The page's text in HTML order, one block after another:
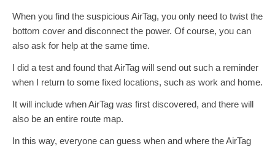
When you find the suspicious AirTag, you only need to twist the
bottom cover and disconnect the power. Of course, you can
also ask for help at the same time.
I did a test and found that AirTag will send out such a reminder
when I return to some fixed locations, such as work and home.
It will include when AirTag was first discovered, and there will
also be an entire route map.
In this way, everyone can guess when and where the AirTag